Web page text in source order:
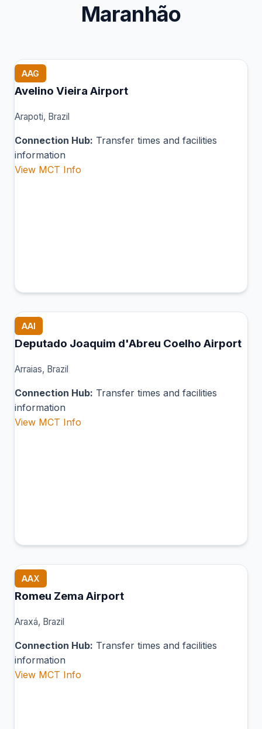
Maranhão
AAG
Avelino Vieira Airport
Arapoti, Brazil
Connection Hub: Transfer times and facilities
information
View MCT Info
AAI
Deputado Joaquim d'Abreu Coelho Airport
Arraias, Brazil
Connection Hub: Transfer times and facilities
information
View MCT Info
AAX
Romeu Zema Airport
Araxá, Brazil
Connection Hub: Transfer times and facilities
information
View MCT Info